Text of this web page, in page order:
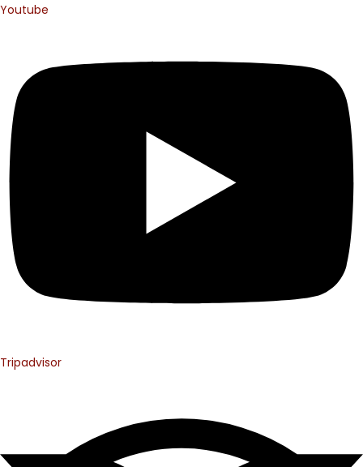
Youtube
Tripadvisor